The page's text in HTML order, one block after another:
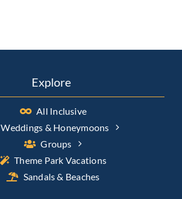
Explore
All Inclusive
Weddings & Honeymoons
Groups
Theme Park Vacations
Sandals & Beaches